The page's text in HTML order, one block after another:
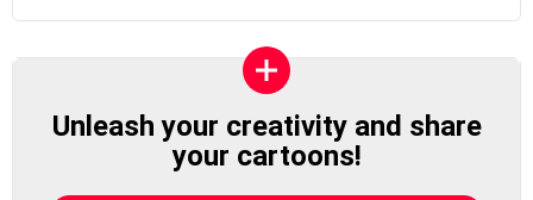
Unleash your creativity and share
your cartoons!